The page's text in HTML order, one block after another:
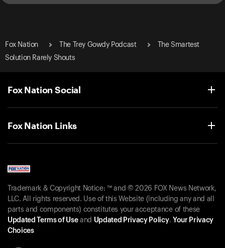
Fox Nation The Trey Gowdy Podcast
The Smartest
Solution Rarely Shouts
Fox Nation Social
Fox Nation Links
Trademark & Copyright Notice: ™ and © 2026 FOX News Network,
LLC. All rights reserved. Use of this Website (including any and all
parts and components) constitutes your acceptance of these
Updated Terms of Useand Updated Privacy Policy. Your Privacy
Choices